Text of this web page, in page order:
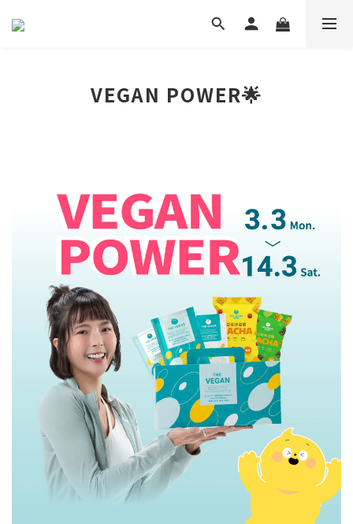
VEGAN POWER🌟